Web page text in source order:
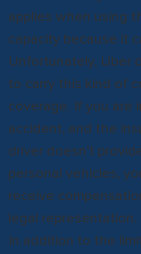
applies when using
capacity because it
Unfortunately, Uber
to carry this kind of
coverage. If you are
accident, and the
driver doesn’t
personal vehicles,
receive
legal representation.
In addition to the